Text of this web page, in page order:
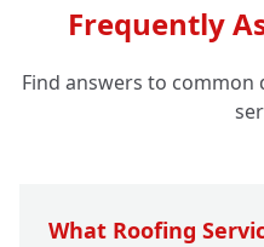
Frequently
Find answers to
What Roofing